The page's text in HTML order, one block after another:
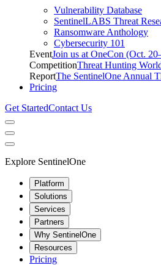
Vulnerability Database
SentinelLABS Threat
Ransomware Anthology
Cybersecurity 101
EventJoin us at OneCon (Oct.
CompetitionThreat Hunting
ReportThe SentinelOne Annual
Pricing
Get StartedContact Us
Explore SentinelOne
Platform
Solutions
Services
Partners
Why SentinelOne
Resources
Pricing